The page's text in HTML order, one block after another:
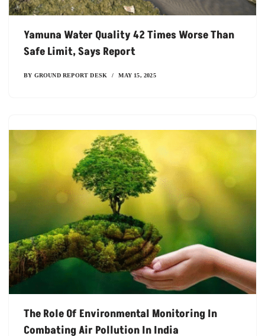
Yamuna Water Quality 42 Times Worse Than
Safe Limit, Says Report
BY GROUND REPORT DESK MAY 15, 2025
The Role Of Environmental Monitoring In
Combating Air Pollution In India